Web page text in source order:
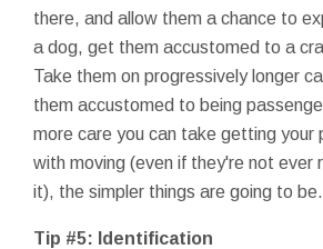
there, and allow them a chance to
a dog, get them accustomed to a
Take them on progressively longer
them accustomed to being
more care you can take getting your
with moving (even if they're not ever
it), the simpler things are going to be.
Tip #5: Identification